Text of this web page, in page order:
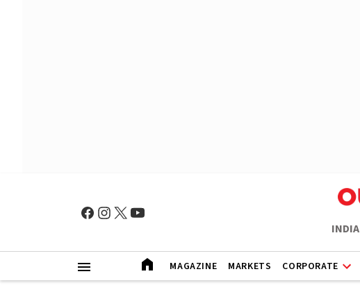
INDIA
MAGAZINE MARKETS CORPORATE